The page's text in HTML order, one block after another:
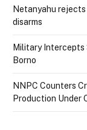
Netanyahu
disarms
Military Intercepts
Borno
NNPC Counters
Production Under